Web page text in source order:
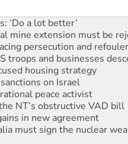
must be abolished
‘Do a lot better’
mine extension must be
persecution and
troops and businesses
housing strategy
on Israel
peace activist
NT’s obstructive VAD bill
in new agreement
must sign the nuclear